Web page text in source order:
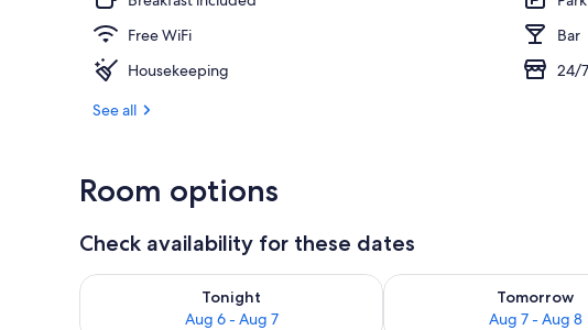
Free WiFi
Bar
Housekeeping
24/
See all
Room options
Check availability for these dates
Tonight
Aug 6 - Aug 7
Check availability for tonight Aug 6 - Aug 7
Tomorrow
Aug 7 - Aug 8
Check availability for